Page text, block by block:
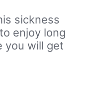
sickness
enjoy long
you will get